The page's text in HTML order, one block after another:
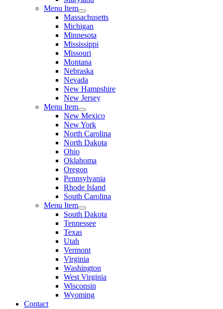
Menu Item
Massachusetts
Michigan
Minnesota
Mississippi
Missouri
Montana
Nebraska
Nevada
New Hampshire
New Jersey
Menu Item
New Mexico
New York
North Carolina
North Dakota
Ohio
Oklahoma
Oregon
Pennsylvania
Rhode Island
South Carolina
Menu Item
South Dakota
Tennessee
Texas
Utah
Vermont
Virginia
Washington
West Virginia
Wisconsin
Wyoming
Contact